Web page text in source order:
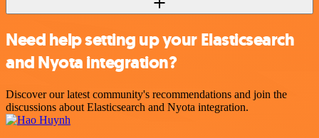
Need help setting up your Elasticsearch
and Nyota integration?
Discover our latest community's recommendations and join the
discussions about Elasticsearch and Nyota integration.